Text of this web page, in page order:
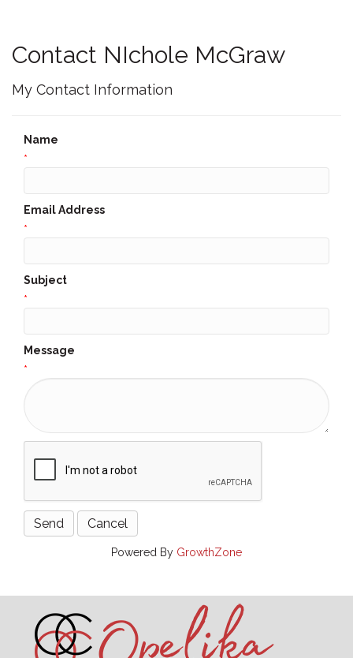
Contact NIchole McGraw
My Contact Information
Name
*
Email Address
*
Subject
*
Message
*
Powered By GrowthZone